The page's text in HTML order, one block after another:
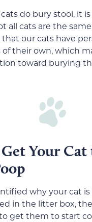
do bury stool, it
all cats are the
our cats have
of their own, which
toward burying
Your Cat
why your cat
in the litter box,
get them to start